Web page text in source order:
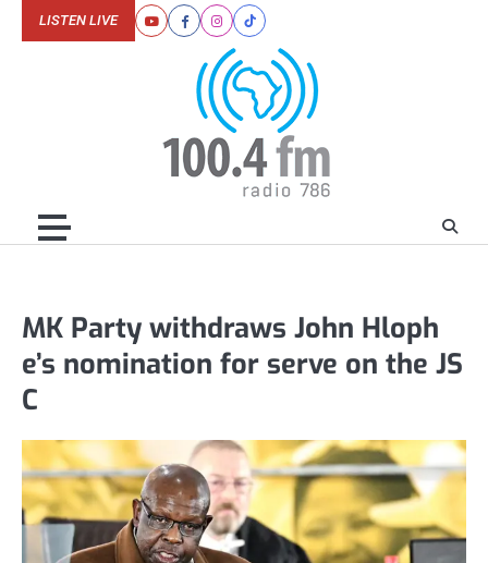
YoutubeFacebookInstagram
Tiktok
LISTEN LIVE
MK Party withdraws John Hloph
e’s nomination for serve on the JS
C